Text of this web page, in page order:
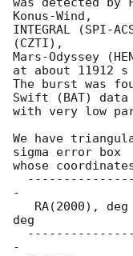
Konus-Wind,
INTEGRAL (SPI-
(CZTI),
Mars-Odyssey
at about 11912
The burst was
Swift (BAT) data
with very low
We have
sigma error box
whose
-
deg
-